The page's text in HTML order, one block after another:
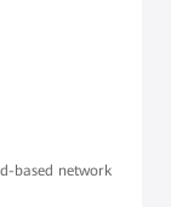
based network